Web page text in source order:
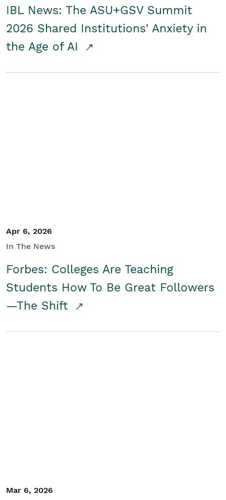
IBL News: The ASU+GSV Summit
2026 Shared Institutions' Anxiety in
the Age of AI
Apr 6, 2026
In The News
Forbes: Colleges Are Teaching
Students How To Be Great Followers
—The Shift
Mar 6, 2026